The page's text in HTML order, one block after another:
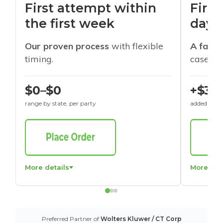
First attempt within
the first week
Our proven process with flexible
timing.
$0–$0
range by state, per party
More details
days
A
cases
+$30
added to
More
Preferred Partner of Wolters Kluwer / CT Corp